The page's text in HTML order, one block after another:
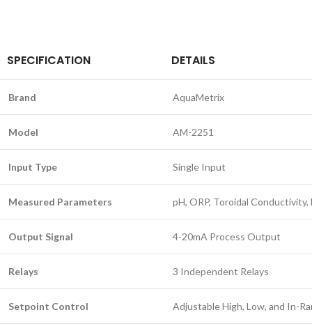
SPECIFICATION DETAILS
Brand AquaMetrix
Model AM-2251
Input Type Single Input
Measured Parameters pH, ORP, Toroidal
Output Signal 4-20mA Process Output
Relays 3 Independent Relays
Setpoint Control Adjustable High, Low, and In-